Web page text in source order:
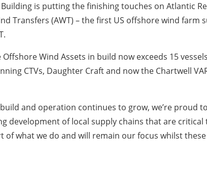
Building is putting the finishing touches on Atlantic
Transfers (AWT) – the first US offshore wind
Wind Assets in build now exceeds 15
CTVs, Daughter Craft and now the Chartwell
and operation continues to grow, we’re proud
development of local supply chains that are
of what we do and will remain our focus whilst